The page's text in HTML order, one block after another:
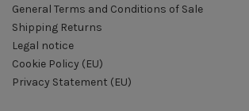
General Terms and Conditions of Sale
Shipping Returns
Legal notice
Cookie Policy (EU)
Privacy Statement (EU)